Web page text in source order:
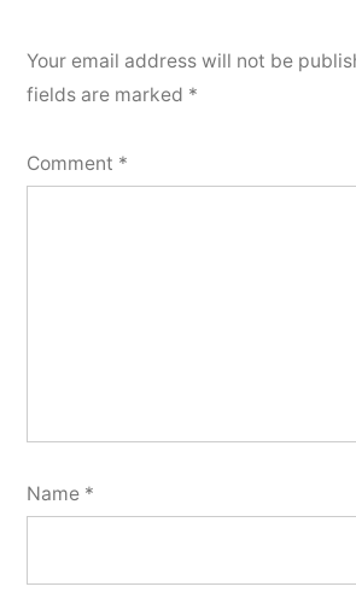
Your email address will not be
fields are marked *
Comment *
Name *